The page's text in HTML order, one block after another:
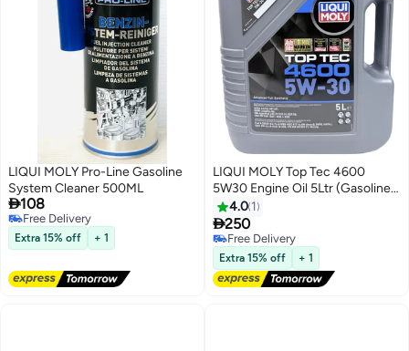
LIQUI MOLY Pro-Line Gasoline
System Cleaner 500ML
108
Free Delivery
Free Delivery
Extra 15% off + 1
LIQUI MOLY Top Tec 4600
5W30 Engine Oil 5Ltr (Gasoline
& Diesel Engines)
4.0 1
250
Free Delivery
Free Delivery
Extra 15% off + 1